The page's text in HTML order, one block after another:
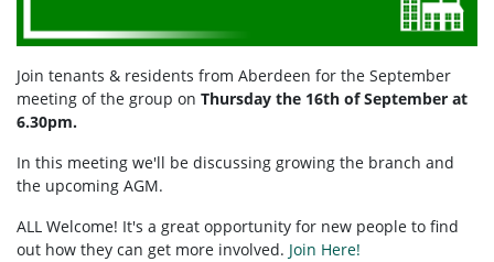
Join tenants & residents from Aberdeen for the September
meeting of the group on Thursday the 16th of September at
6.30pm.
In this meeting we'll be discussing growing the branch and
the upcoming AGM.
ALL Welcome! It's a great opportunity for new people to find
out how they can get more involved. Join Here!